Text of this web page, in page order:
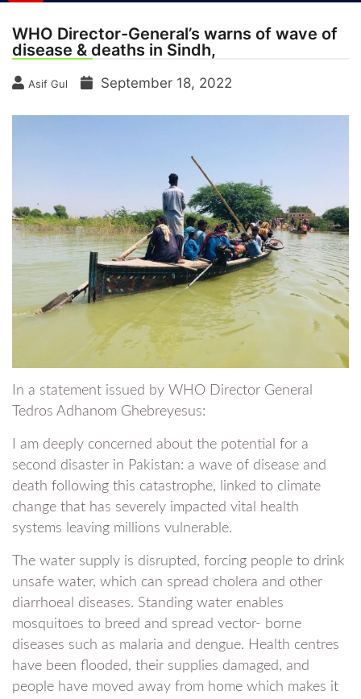
WHO Director-General’s warns of wave of
disease & deaths in Sindh,
Asif Gul September 18, 2022
In a statement issued by WHO Director General
Tedros Adhanom Ghebreyesus:
I am deeply concerned about the potential for a
second disaster in Pakistan: a wave of disease and
death following this catastrophe, linked to climate
change that has severely impacted vital health
systems leaving millions vulnerable.
The water supply is disrupted, forcing people to drink
unsafe water, which can spread cholera and other
diarrhoeal diseases. Standing water enables
mosquitoes to breed and spread vector- borne
diseases such as malaria and dengue. Health centres
have been flooded, their supplies damaged, and
people have moved away from home which makes it